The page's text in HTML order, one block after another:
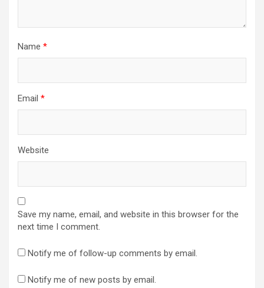
Name *
Email *
Website
Save my name, email, and website in this browser for the
next time I comment.
Notify me of follow-up comments by email.
Notify me of new posts by email.